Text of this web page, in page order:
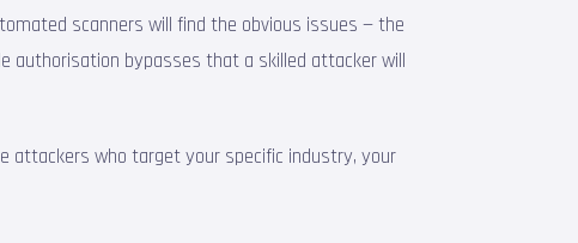
scanners will find the obvious issues — the
authorisation bypasses that a skilled attacker will
attackers who target your specific industry, your